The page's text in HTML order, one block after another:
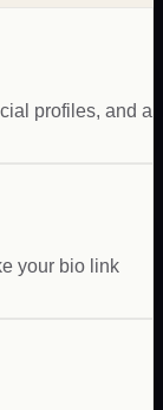
profiles, and a
your bio link